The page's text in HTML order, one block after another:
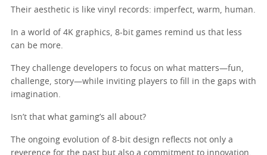
Their aesthetic is like vinyl records: imperfect, warm, human.
In a world of 4K graphics, 8-bit games remind us that less
can be more.
They challenge developers to focus on what matters—fun,
challenge, story—while inviting players to fill in the gaps with
imagination.
Isn’t that what gaming’s all about?
The ongoing evolution of 8-bit design reflects not only a
reverence for the past but also a commitment to innovation,